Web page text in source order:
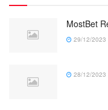
MostBet
29/12/2023
28/12/2023